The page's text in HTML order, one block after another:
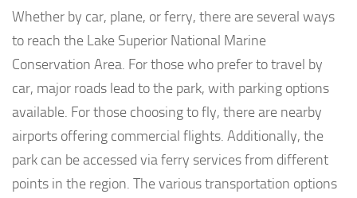
Whether by car, plane, or ferry, there are several ways
to reach the Lake Superior National Marine
Conservation Area. For those who prefer to travel by
car, major roads lead to the park, with parking options
available. For those choosing to fly, there are nearby
airports offering commercial flights. Additionally, the
park can be accessed via ferry services from different
points in the region. The various transportation options